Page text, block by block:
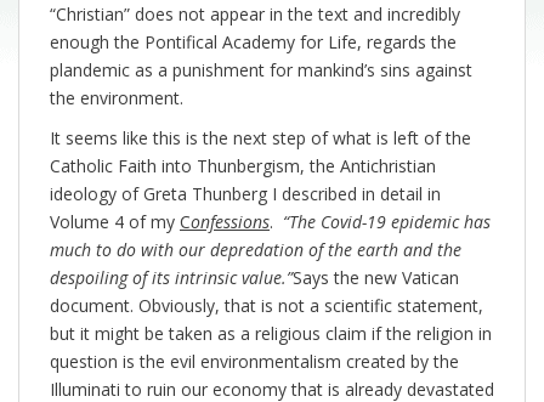
“Christian” does not appear in the text and incredibly
enough the Pontifical Academy for Life, regards the
plandemic as a punishment for mankind’s sins against
the environment.
It seems like this is the next step of what is left of the
Catholic Faith into Thunbergism, the Antichristian
ideology of Greta Thunberg I described in detail in
Volume 4 of my Confessions. “The Covid-19 epidemic has
much to do with our depredation of the earth and the
despoiling of its intrinsic value.”Says the new Vatican
document. Obviously, that is not a scientific statement,
but it might be taken as a religious claim if the religion in
question is the evil environmentalism created by the
Illuminati to ruin our economy that is already devastated